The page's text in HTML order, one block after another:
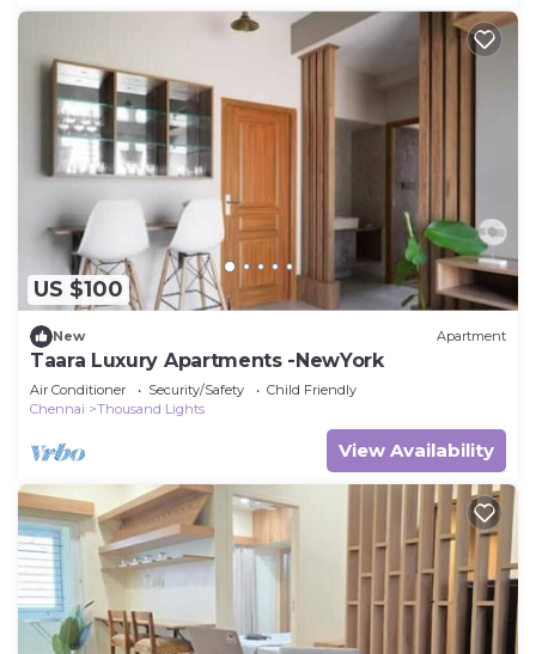
US $100
New Apartment
Taara Luxury Apartments -NewYork
Air Conditioner Security/Safety
Child Friendly
Chennai
Thousand Lights
View Availability